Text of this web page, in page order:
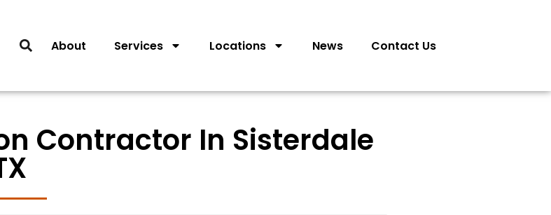
About Services Locations News Contact Us
Contractor In Sisterdale